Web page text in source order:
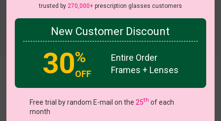
trusted by 270,000+prescription glasses customers
New Customer Discount
30%
OFF
Entire Order
Frames + Lenses
Free trial by random E-mail on the 25th of each
month